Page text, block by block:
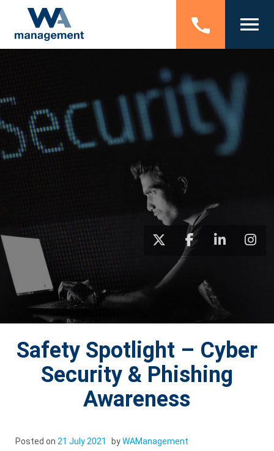
Safety Spotlight – Cyber
Security & Phishing
Awareness
Posted on 21 July 2021 byWAManagement